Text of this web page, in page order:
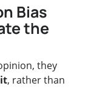
Bias
the
they
, rather than